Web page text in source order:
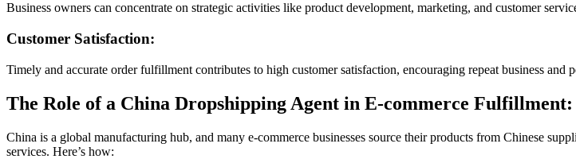
Business owners can concentrate on strategic activities like product development, marketing, and customer
Customer Satisfaction:
Timely and accurate order fulfillment contributes to high customer satisfaction, encouraging repeat business and
The Role of a China Dropshipping Agent in E-commerce Fulfillment:
China is a global manufacturing hub, and many e-commerce businesses source their products from Chinese
services. Here’s how: